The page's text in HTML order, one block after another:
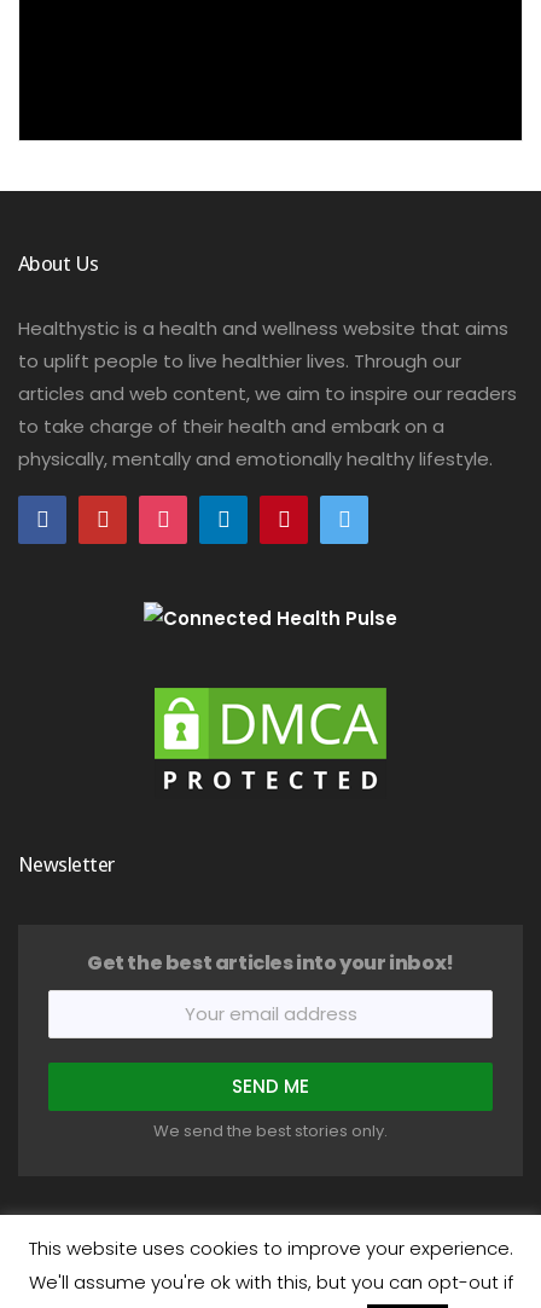
About Us
Healthystic is a health and wellness website that aims
to uplift people to live healthier lives. Through our
articles and web content, we aim to inspire our readers
to take charge of their health and embark on a
physically, mentally and emotionally healthy lifestyle.
Newsletter
Get the best articles into your inbox!
We send the best stories only.
COPYRIGHT © 2018-2026 HEALTHYSTIC. ALL RIGHTS RESERVED.
This website uses cookies to improve your experience.
We'll assume you're ok with this, but you can opt-out if